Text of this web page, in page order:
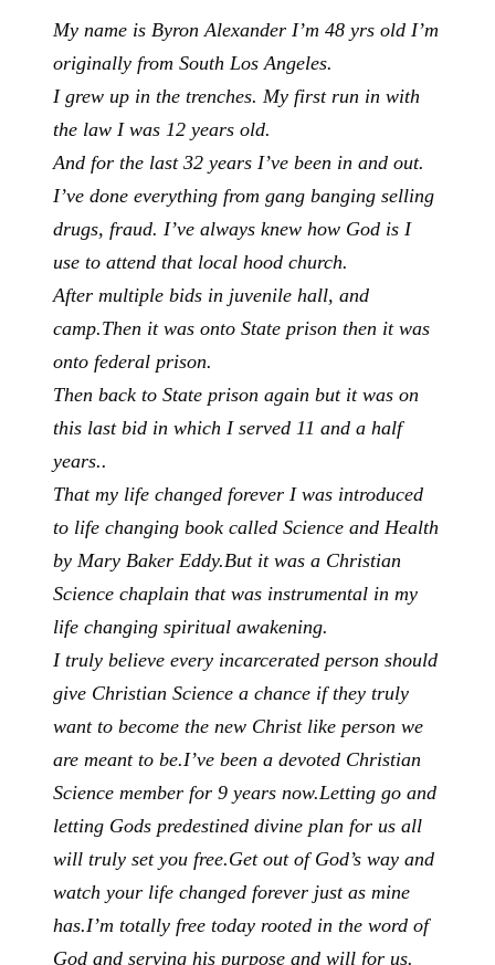
My name is Byron Alexander I’m 48 yrs old I’m
originally from South Los Angeles.
I grew up in the trenches. My first run in with
the law I was 12 years old.
And for the last 32 years I’ve been in and out.
I’ve done everything from gang banging selling
drugs, fraud. I’ve always knew how God is I
use to attend that local hood church.
After multiple bids in juvenile hall, and
camp.Then it was onto State prison then it was
onto federal prison.
Then back to State prison again but it was on
this last bid in which I served 11 and a half
years..
That my life changed forever I was introduced
to life changing book called Science and Health
by Mary Baker Eddy.But it was a Christian
Science chaplain that was instrumental in my
life changing spiritual awakening.
I truly believe every incarcerated person should
give Christian Science a chance if they truly
want to become the new Christ like person we
are meant to be.I’ve been a devoted Christian
Science member for 9 years now.Letting go and
letting Gods predestined divine plan for us all
will truly set you free.Get out of God’s way and
watch your life changed forever just as mine
has.I’m totally free today rooted in the word of
God and serving his purpose and will for us.